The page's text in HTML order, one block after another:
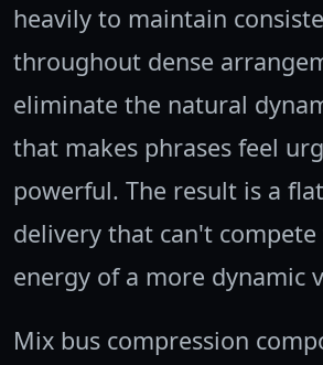
heavily to maintain
throughout dense
eliminate the natural
that makes phrases feel
powerful. The result is a
delivery that can't
energy of a more dynamic
Mix bus compression